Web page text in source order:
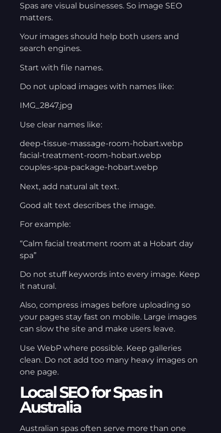
Spas are visual businesses. So image SEO
matters.
Your images should help both users and
search engines.
Start with file names.
Do not upload images with names like:
IMG_2847.jpg
Use clear names like:
deep-tissue-massage-room-hobart.webp
facial-treatment-room-hobart.webp
couples-spa-package-hobart.webp
Next, add natural alt text.
Good alt text describes the image.
For example:
“Calm facial treatment room at a Hobart day
spa”
Do not stuff keywords into every image. Keep
it natural.
Also, compress images before uploading so
your pages stay fast on mobile. Large images
can slow the site and make users leave.
Use WebP where possible. Keep galleries
clean. Do not add too many heavy images on
one page.
Local SEO for Spas in
Australia
Australian spas often serve more than one